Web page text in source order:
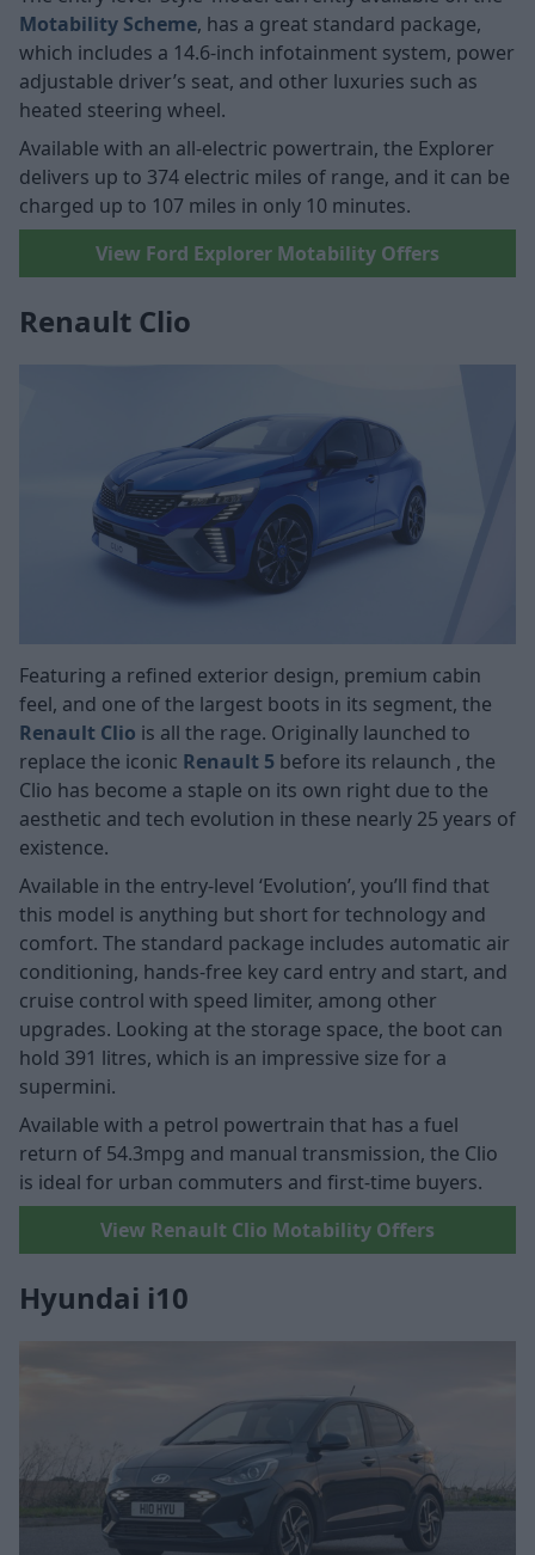
Motability Scheme, has a great standard package,
which includes a 14.6-inch infotainment system, power
adjustable driver’s seat, and other luxuries such as
heated steering wheel.
Available with an all-electric powertrain, the Explorer
delivers up to 374 electric miles of range, and it can be
charged up to 107 miles in only 10 minutes.
View Ford Explorer Motability Offers
Renault Clio
Featuring a refined exterior design, premium cabin
feel, and one of the largest boots in its segment, the
Renault Clio is all the rage. Originally launched to
replace the iconic Renault 5 before its relaunch , the
Clio has become a staple on its own right due to the
aesthetic and tech evolution in these nearly 25 years of
existence.
Available in the entry-level ‘Evolution’, you’ll find that
this model is anything but short for technology and
comfort. The standard package includes automatic air
conditioning, hands-free key card entry and start, and
cruise control with speed limiter, among other
upgrades. Looking at the storage space, the boot can
hold 391 litres, which is an impressive size for a
supermini.
Available with a petrol powertrain that has a fuel
return of 54.3mpg and manual transmission, the Clio
is ideal for urban commuters and first-time buyers.
View Renault Clio Motability Offers
Hyundai i10